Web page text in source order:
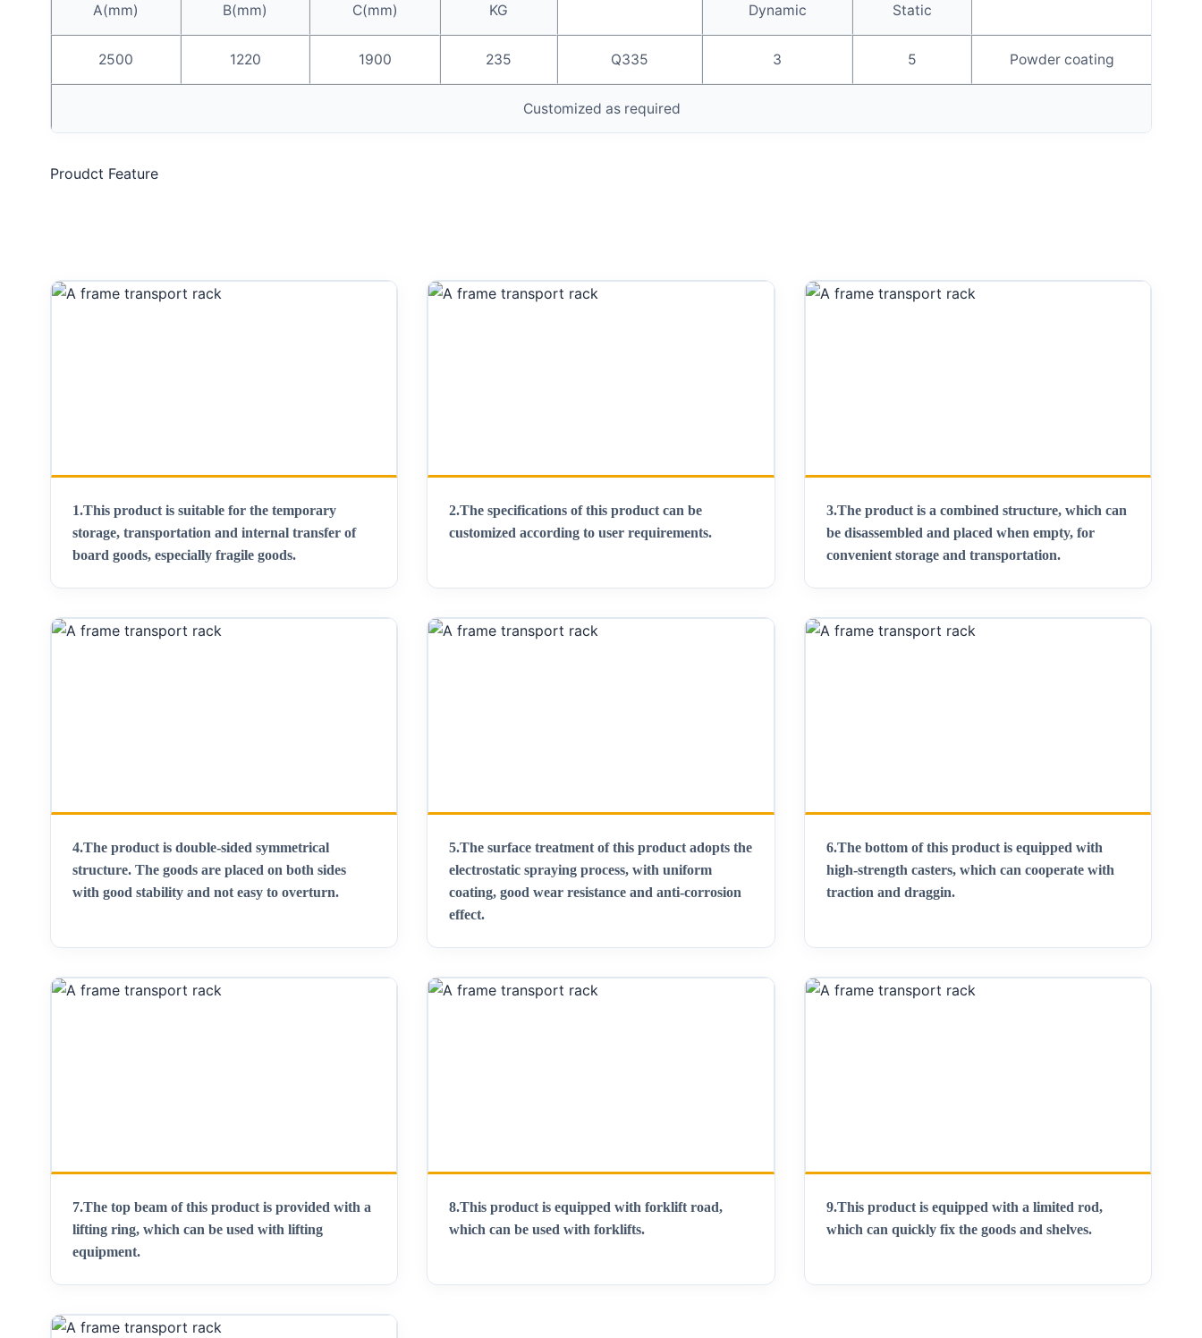
A(mm)
B(mm) C(mm) KG Dynamic Static
2500 1220 1900 235 Q335 3 5 Powder coating
Customized as required
Proudct Feature
1.This product is suitable for the temporary
storage, transportation and internal transfer of
board goods, especially fragile goods.
2.The specifications of this product can be
customized according to user requirements.
3.The product is a combined structure, which can
be disassembled and placed when empty, for
convenient storage and transportation.
4.The product is double-sided symmetrical
structure. The goods are placed on both sides
with good stability and not easy to overturn.
5.The surface treatment of this product adopts the
electrostatic spraying process, with uniform
coating, good wear resistance and anti-corrosion
effect.
6.The bottom of this product is equipped with
high-strength casters, which can cooperate with
traction and draggin.
7.The top beam of this product is provided with a
lifting ring, which can be used with lifting
equipment.
8.This product is equipped with forklift road,
which can be used with forklifts.
9.This product is equipped with a limited rod,
which can quickly fix the goods and shelves.